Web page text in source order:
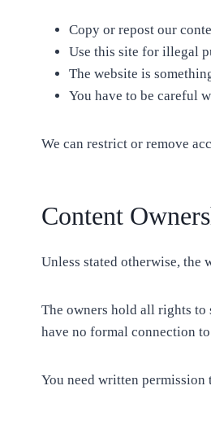
Copy or repost our
Use this site for illegal
The website is
You have to be careful
We can restrict or remove
Content
Unless stated otherwise,
The owners hold all rights to
have no formal connection
You need written